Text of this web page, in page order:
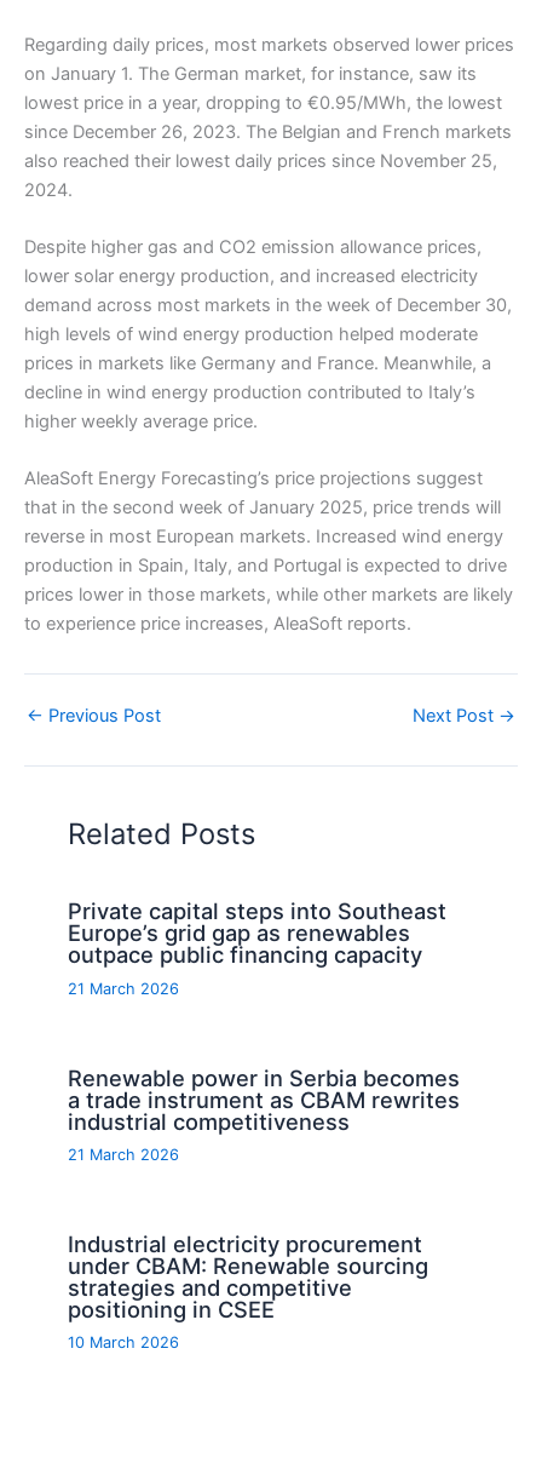
Regarding daily prices, most markets observed lower prices
on January 1. The German market, for instance, saw its
lowest price in a year, dropping to €0.95/MWh, the lowest
since December 26, 2023. The Belgian and French markets
also reached their lowest daily prices since November 25,
2024.
Despite higher gas and CO2 emission allowance prices,
lower solar energy production, and increased electricity
demand across most markets in the week of December 30,
high levels of wind energy production helped moderate
prices in markets like Germany and France. Meanwhile, a
decline in wind energy production contributed to Italy’s
higher weekly average price.
AleaSoft Energy Forecasting’s price projections suggest
that in the second week of January 2025, price trends will
reverse in most European markets. Increased wind energy
production in Spain, Italy, and Portugal is expected to drive
prices lower in those markets, while other markets are likely
to experience price increases, AleaSoft reports.
← Previous Post Next Post →
Related Posts
Private capital steps into Southeast
Europe’s grid gap as renewables
outpace public financing capacity
21 March 2026
Renewable power in Serbia becomes
a trade instrument as CBAM rewrites
industrial competitiveness
21 March 2026
Industrial electricity procurement
under CBAM: Renewable sourcing
strategies and competitive
positioning in CSEE
10 March 2026